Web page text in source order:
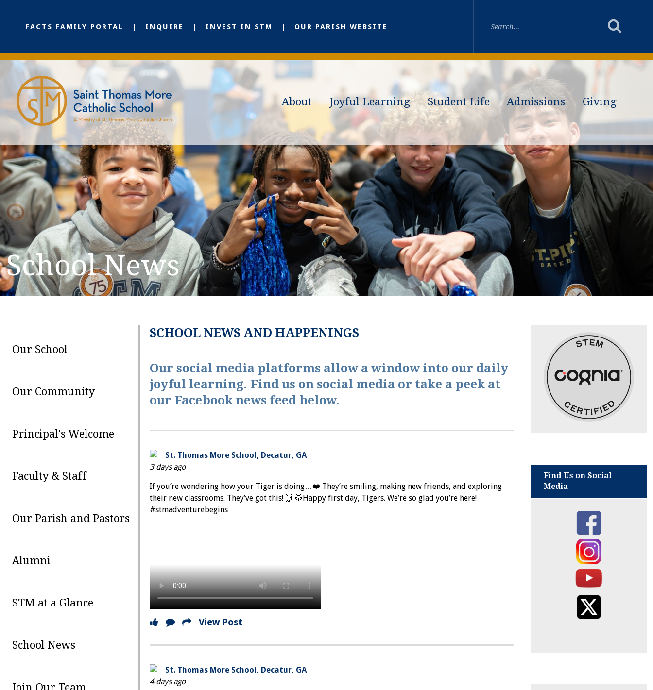
FACTS FAMILY PORTAL INQUIRE INVEST IN STM OUR PARISH WEBSITE
About Joyful Learning Student Life Admissions Giving
School News
Our School
Our Community
Principal's Welcome
Faculty & Staff
Our Parish and Pastors
Alumni
STM at a Glance
School News
Join Our Team
SCHOOL NEWS AND HAPPENINGS
Our social media platforms allow a window into our daily
joyful learning. Find us on social media or take a peek at
our Facebook news feed below.
St. Thomas More School, Decatur, GA
3 days ago
If you’re wondering how your Tiger is doing…❤️ They’re smiling, making new friends, and exploring
their new classrooms. They’ve got this! 🙌 🐯Happy first day, Tigers. We’re so glad you’re here!
#stmadventurebegins
View Post
St. Thomas More School, Decatur, GA
4 days ago
Find Us on Social
Media